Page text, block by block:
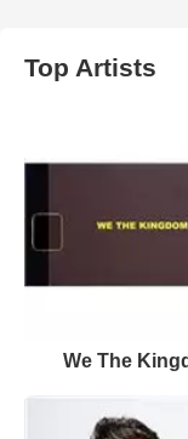
Top Artists
We The